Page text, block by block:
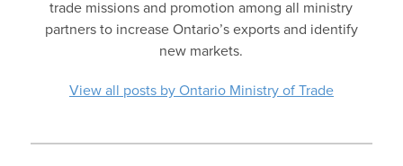
trade missions and promotion among all ministry
partners to increase Ontario’s exports and identify
new markets.
View all posts by Ontario Ministry of Trade